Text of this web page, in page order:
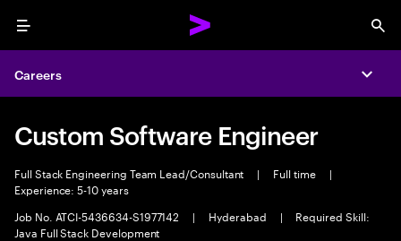
Menu
Careers
Custom Software Engineer
Full Stack Engineering Team Lead/Consultant | Full time
|
Experience: 5-10 years
Job No. ATCI-5436634-S1977142
| Hyderabad |
Required Skill:
Java Full Stack Development